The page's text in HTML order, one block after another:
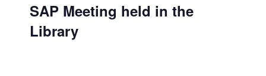
SAP Meeting held in the
Library